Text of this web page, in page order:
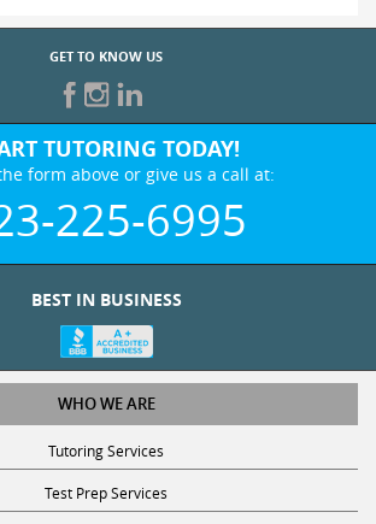
GET TO KNOW US
TUTORING TODAY!
form above or give us a call at:
225-6995
BEST IN BUSINESS
WHO WE ARE
Tutoring Services
Test Prep Services